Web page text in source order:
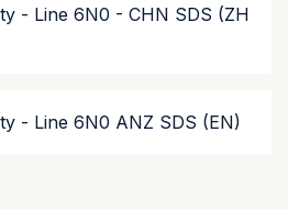
- Line 6N0 - CHN SDS (ZH
- Line 6N0 ANZ SDS (EN)